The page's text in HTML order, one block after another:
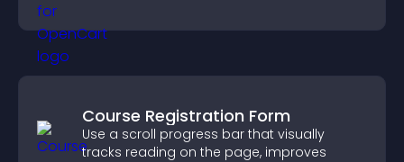
Course Registration Form
Use a scroll progress bar that visually
tracks reading on the page, improves